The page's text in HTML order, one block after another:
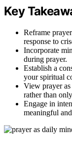
Key
Reframe
response to
Incorporate
during prayer.
Establish a
your spiritual
View prayer as
rather than
Engage in
meaningful